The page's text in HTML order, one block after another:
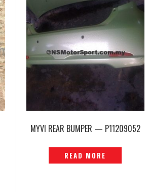
MYVI REAR BUMPER — P11209052
READ MORE